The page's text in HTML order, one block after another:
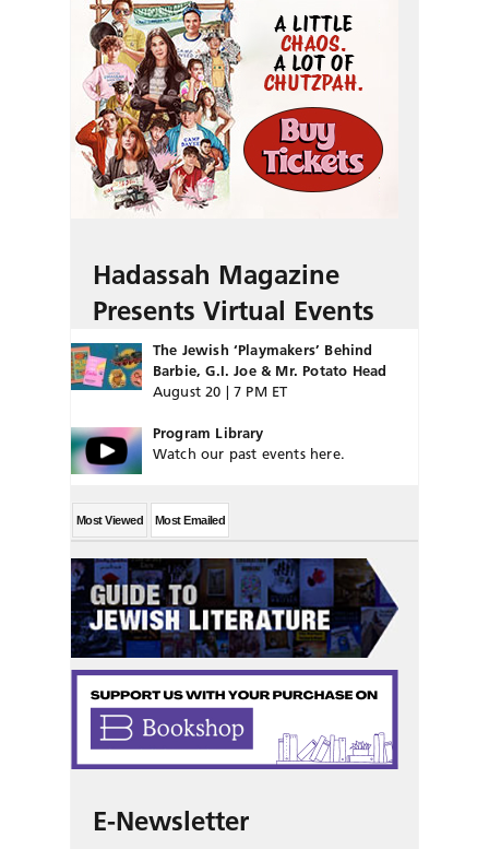
Hadassah Magazine
Presents Virtual Events
The Jewish ‘Playmakers’ Behind
Barbie, G.I. Joe & Mr. Potato Head
August 20 | 7 PM ET
Program Library
Watch our past events here.
Most Viewed Most Emailed
E-Newsletter